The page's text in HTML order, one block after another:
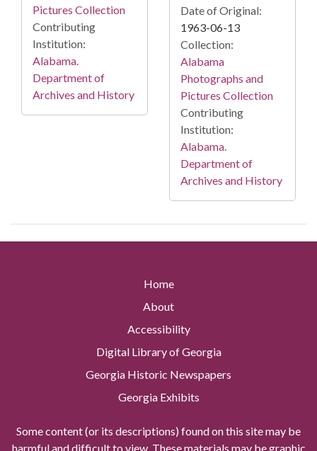
Pictures Collection
Contributing
Institution:
Alabama.
Department of
Archives and History
Date of Original:
1963-06-13
Collection:
Alabama
Photographs and
Pictures Collection
Contributing
Institution:
Alabama.
Department of
Archives and History
Home
About
Accessibility
Digital Library of Georgia
Georgia Historic Newspapers
Georgia Exhibits
Some content (or its descriptions) found on this site may be
harmful and difficult to view. These materials may be graphic